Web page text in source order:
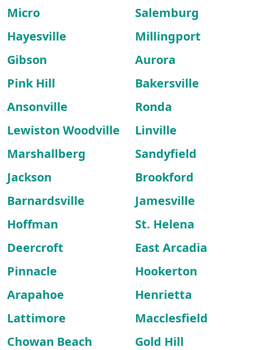
Micro
Salemburg
Hayesville
Millingport
Gibson
Aurora
Pink Hill
Bakersville
Ansonville
Ronda
Lewiston Woodville
Linville
Marshallberg
Sandyfield
Jackson
Brookford
Barnardsville
Jamesville
Hoffman
St. Helena
Deercroft
East Arcadia
Pinnacle
Hookerton
Arapahoe
Henrietta
Lattimore
Macclesfield
Chowan Beach
Gold Hill